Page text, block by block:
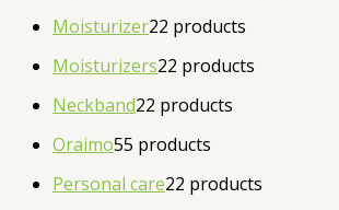
Moisturizer22 products
Moisturizers22 products
Neckband22 products
Oraimo55 products
Personal care22 products